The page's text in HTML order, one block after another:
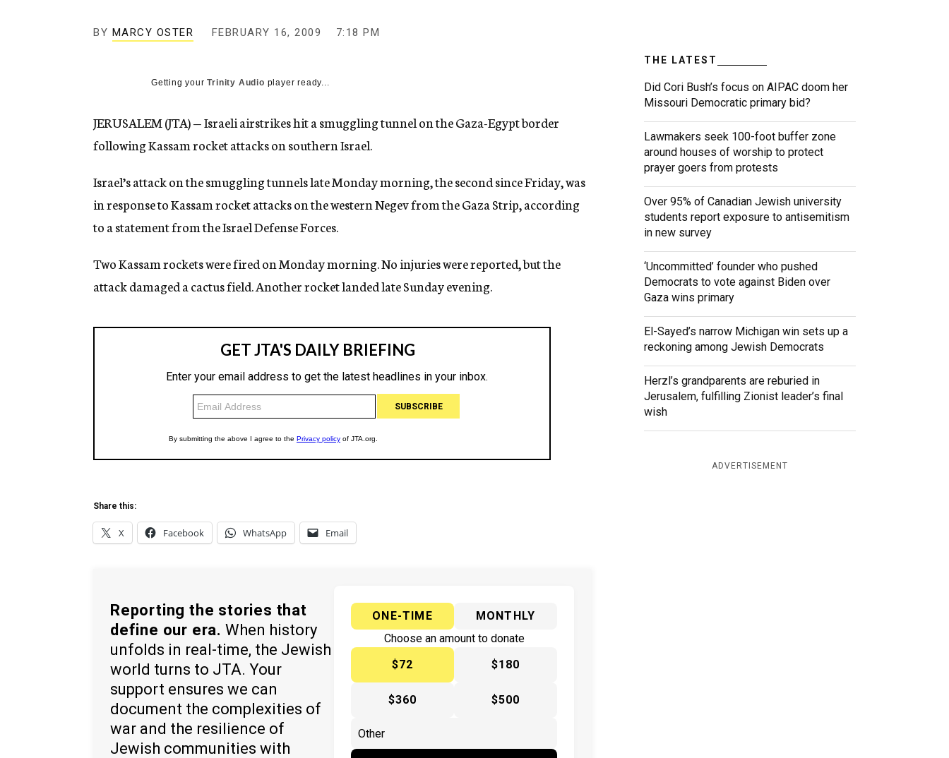
n
BY MARCY OSTER FEBRUARY 16, 2009 7:18 PM
Getting yourTrinity Audio player ready...
JERUSALEM (JTA) — Israeli airstrikes hit a smuggling tunnel on the Gaza-Egypt border
following Kassam rocket attacks on southern Israel.
Israel’s attack on the smuggling tunnels late Monday morning, the second since Friday, was
in response to Kassam rocket attacks on the western Negev from the Gaza Strip, according
to a statement from the Israel Defense Forces.
Two Kassam rockets were fired on Monday morning. No injuries were reported, but the
attack damaged a cactus field. Another rocket landed late Sunday evening.
Share this:
X Facebook WhatsApp Email
Reporting the stories that
define our era. When history
unfolds in real-time, the Jewish
world turns to JTA. Your
support ensures we can
document the complexities of
war and the resilience of
Jewish communities with
ONE-TIME
MONTHLY
Choose an amount to donate
$72
$180
$360 $500
THE LATEST
Did Cori Bush’s focus on AIPAC doom her
Missouri Democratic primary bid?
Lawmakers seek 100-foot buffer zone
around houses of worship to protect
prayer goers from protests
Over 95% of Canadian Jewish university
students report exposure to antisemitism
in new survey
‘Uncommitted’ founder who pushed
Democrats to vote against Biden over
Gaza wins primary
El-Sayed’s narrow Michigan win sets up a
reckoning among Jewish Democrats
Herzl’s grandparents are reburied in
Jerusalem, fulfilling Zionist leader’s final
wish
ADVERTISEMENT